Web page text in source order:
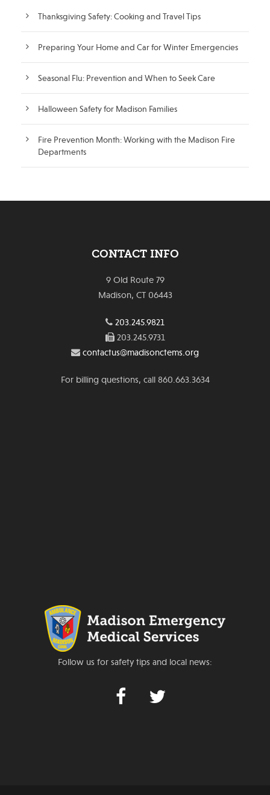
Thanksgiving Safety: Cooking and Travel Tips
Preparing Your Home and Car for Winter Emergencies
Seasonal Flu: Prevention and When to Seek Care
Halloween Safety for Madison Families
Fire Prevention Month: Working with the Madison Fire
Departments
CONTACT INFO
9 Old Route 79
Madison, CT 06443
203.245.9821
203.245.9731
contactus@madisonctems.org
For billing questions, call 860.663.3634
Follow us for safety tips and local news: